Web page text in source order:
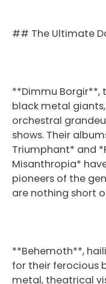
## The Ultimate
**Dimmu Borgir**,
black metal
orchestral
shows. Their
Triumphant* and
Misanthropia*
pioneers of the
are nothing short
**Behemoth**,
for their ferocious
metal, theatrical